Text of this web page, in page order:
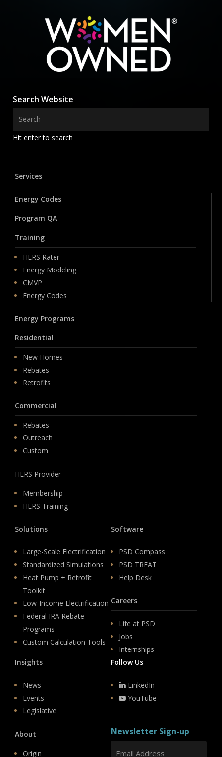
Search Website
Hit enter to search
Services
Energy Codes
Program QA
Training
HERS Rater
Energy Modeling
CMVP
Energy Codes
Energy Programs
Residential
New Homes
Rebates
Retrofits
Commercial
Rebates
Outreach
Custom
HERS Provider
Membership
HERS Training
Solutions
Large-Scale Electrification
Standardized Simulations
Heat Pump + Retrofit
Toolkit
Low-Income Electrification
Federal IRA Rebate
Programs
Custom Calculation Tools
Software
PSD Compass
PSD TREAT
Help Desk
Careers
Life at PSD
Jobs
Internships
Insights
News
Events
Legislative
About
Origin
Follow Us
LinkedIn
YouTube
Newsletter Sign-up